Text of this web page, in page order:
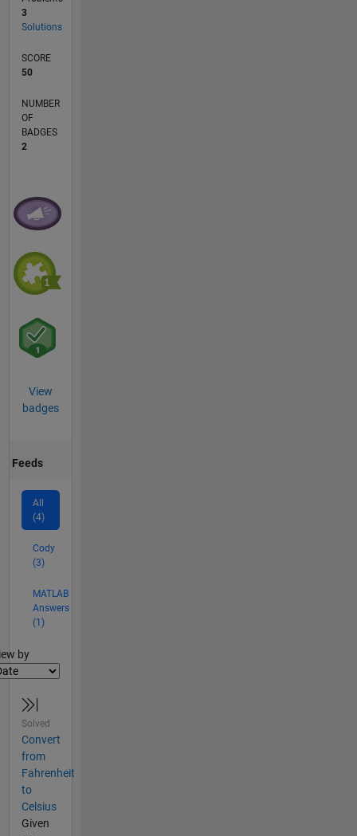
3
Solutions
SCORE
50
NUMBER
OF
BADGES
2
View
badges
Feeds
All
(4)
Cody
(3)
MATLAB
Answers
(1)
by
Solved
Convert
from
Fahrenheit
to
Celsius
Given